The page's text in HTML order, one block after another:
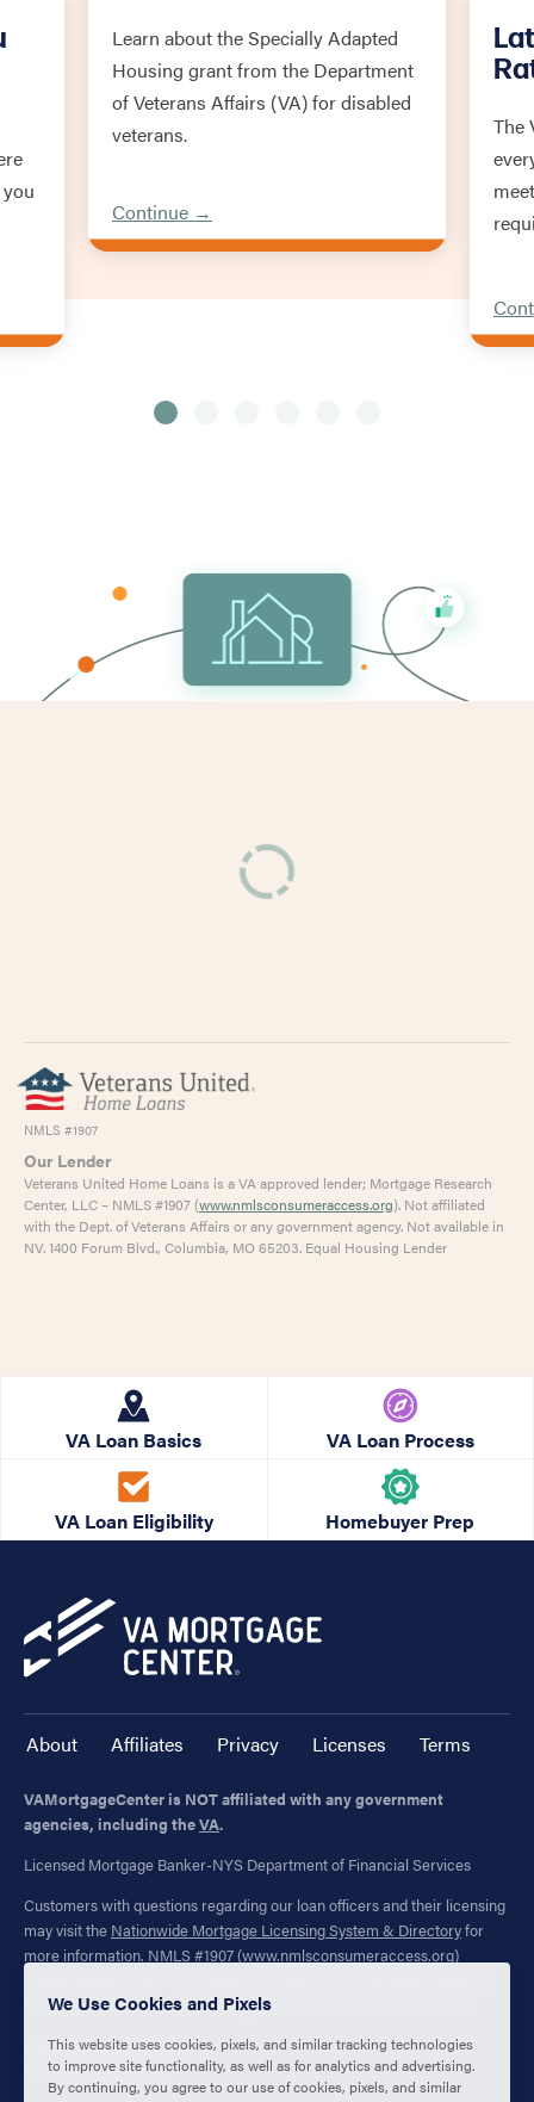
Learn about the Specially Adapted
Housing grant from the Department
of Veterans Affairs (VA) for disabled
veterans.
Continue →
The
NMLS #1907
Our Lender
Veterans United Home Loans is a VA approved lender; Mortgage Research
Center, LLC – NMLS #1907 (www.nmlsconsumeraccess.org). Not affiliated
with the Dept. of Veterans Affairs or any government agency. Not available in
NV. 1400 Forum Blvd., Columbia, MO 65203. Equal Housing Lender
VA Loan Basics VA Loan Process
VA Loan Eligibility Homebuyer Prep
About Affiliates Privacy Licenses Terms
VAMortgageCenter is NOT affiliated with any government
agencies, including theVA.
Licensed Mortgage Banker-NYS Department of Financial Services
Customers with questions regarding our loan officers and their licensing
may visit the Nationwide Mortgage Licensing System & Directoryfor
more information. NMLS #1907 (www.nmlsconsumeraccess.org)
Center, LLC. (NMLS #1907) All Rights Reserved. Not available in NV.
1400 Forum Blvd., Ste. 18
Columbia, MO 65203
We Use Cookies and Pixels
This website uses cookies, pixels, and similar tracking technologies
to improve site functionality, as well as for analytics and advertising.
By continuing, you agree to our use of cookies, pixels, and similar